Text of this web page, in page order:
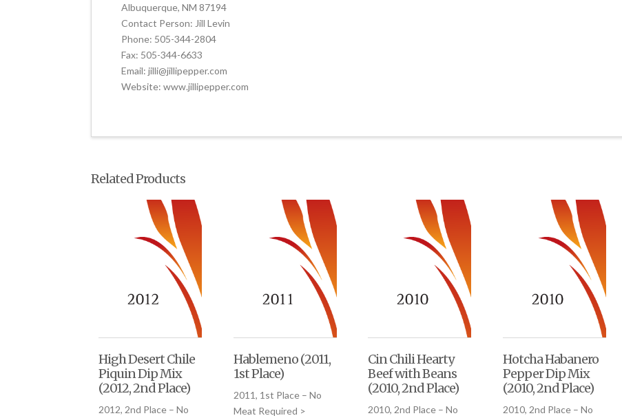
Albuquerque, NM 87194
Contact Person: Jill Levin
Phone: 505-344-2804
Fax: 505-344-6633
Email: jilli@jillipepper.com
Website: www.jillipepper.com
Related Products
High Desert Chile
Piquin Dip Mix
(2012, 2nd Place)
2012, 2nd Place – No
Hablemeno (2011,
1st Place)
2011, 1st Place – No
Meat Required >
Cin Chili Hearty
Beef with Beans
(2010, 2nd Place)
2010, 2nd Place – No
Hotcha Habanero
Pepper Dip Mix
(2010, 2nd Place)
2010, 2nd Place – No